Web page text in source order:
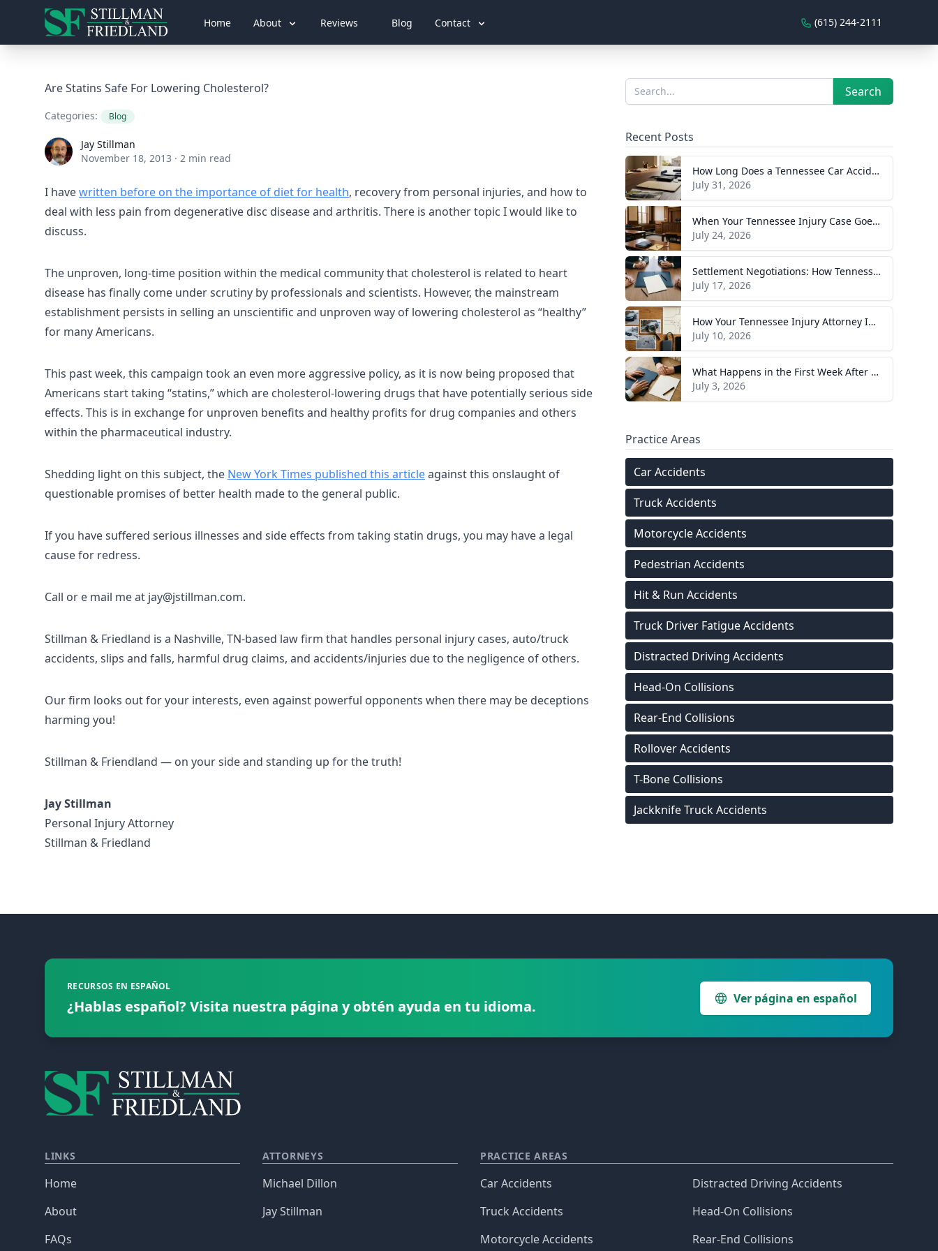
Home About Reviews Blog Contact (615) 244-2111
Are Statins Safe For Lowering Cholesterol?
Categories: Blog
Jay StillmanJay Stillman
November 18, 2013 · 2 min read
I havewritten before on the importance of diet for health, recovery from personal injuries, and how to
deal with less pain from degenerative disc disease and arthritis. There is another topic I would like to
discuss.
The unproven, long-time position within the medical community that cholesterol is related to heart
disease has finally come under scrutiny by professionals and scientists. However, the mainstream
establishment persists in selling an unscientific and unproven way of lowering cholesterol as “healthy”
for many Americans.
This past week, this campaign took an even more aggressive policy, as it is now being proposed that
Americans start taking “statins,” which are cholesterol-lowering drugs that have potentially serious side
effects. This is in exchange for unproven benefits and healthy profits for drug companies and others
within the pharmaceutical industry.
Shedding light on this subject, the New York Times published this articleagainst this onslaught of
questionable promises of better health made to the general public.
If you have suffered serious illnesses and side effects from taking statin drugs, you may have a legal
cause for redress.
Call or e mail me at jay@jstillman.com.
Stillman & Friedland is a Nashville, TN-based law firm that handles personal injury cases, auto/truck
accidents, slips and falls, harmful drug claims, and accidents/injuries due to the negligence of others.
Our firm looks out for your interests, even against powerful opponents when there may be deceptions
harming you!
Stillman & Friendland — on your side and standing up for the truth!
Jay Stillman
Personal Injury Attorney
Stillman & Friedland
Sidebar
Search Search
Recent Posts
How Long Does a Tennessee Car Accident Case Take? A Realistic Timeline
July 31, 2026
When Your Tennessee Injury Case Goes to Trial: What to Expect
July 24, 2026
Settlement Negotiations: How Tennessee Injury Claims Actually Resolve
July 17, 2026
How Your Tennessee Injury Attorney Investigates and Builds Your Case
July 10, 2026
What Happens in the First Week After You Hire a Tennessee Injury Attorney
July 3, 2026
Practice Areas
Car Accidents
Truck Accidents
Motorcycle Accidents
Pedestrian Accidents
Hit & Run Accidents
Truck Driver Fatigue Accidents
Distracted Driving Accidents
Head-On Collisions
Rear-End Collisions
Rollover Accidents
T-Bone Collisions
Jackknife Truck Accidents
RECURSOS EN ESPAÑOL
¿Hablas español? Visita nuestra página y obtén ayuda en tu idioma. Ver página en español
LINKS
Home
About
FAQs
ATTORNEYS
Michael Dillon
Jay Stillman
PRACTICE AREAS
Car Accidents
Truck Accidents
Motorcycle Accidents
Distracted Driving Accidents
Head-On Collisions
Rear-End Collisions